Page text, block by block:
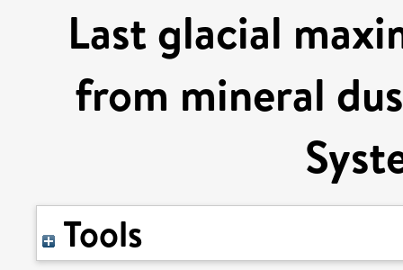
Last glacial
from mineral
Tools